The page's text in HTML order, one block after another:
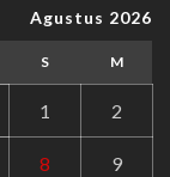
Agustus 2026
S M
1 2
8 9